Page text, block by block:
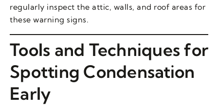
regularly inspect the attic, walls, and roof areas for
these warning signs.
Tools and Techniques for
Spotting Condensation
Early